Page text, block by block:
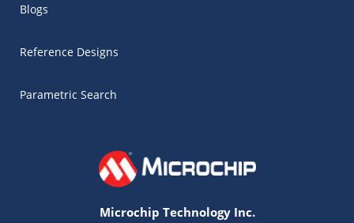
Blogs
Reference Designs
Parametric Search
Microchip Technology Inc.